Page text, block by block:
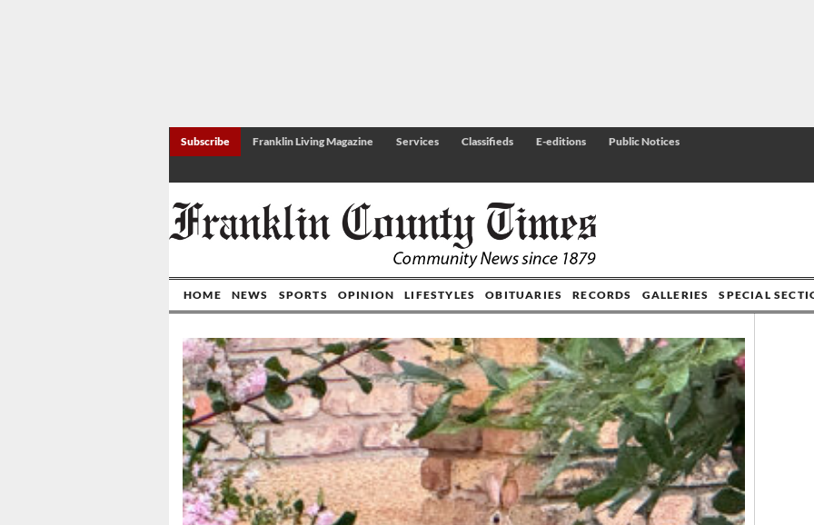
Subscribe Franklin Living Magazine Services Classifieds E-editions Public Notices
HOME NEWS SPORTS OPINION LIFESTYLES OBITUARIES RECORDS GALLERIES SPECIAL